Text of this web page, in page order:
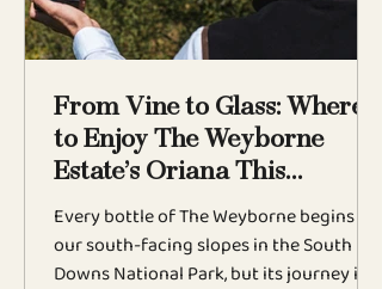
From Vine to Glass: Where
to Enjoy The Weyborne
Estate’s Oriana This
Summer
Every bottle of The Weyborne begins on
our south-facing slopes in the South
Downs National Park, but its journey is